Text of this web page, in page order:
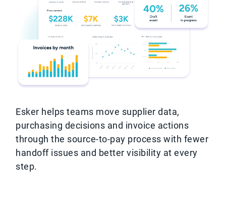
Esker helps teams move supplier data,
purchasing decisions and invoice actions
through the source-to-pay process with fewer
handoff issues and better visibility at every
step.